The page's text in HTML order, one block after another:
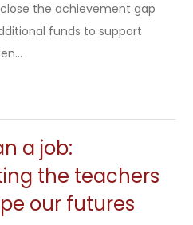
the achievement gap
funds to support
a job:
the teachers
our futures